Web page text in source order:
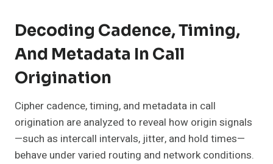
Decoding Cadence, Timing,
And Metadata In Call
Origination
Cipher cadence, timing, and metadata in call
origination are analyzed to reveal how origin signals
—such as intercall intervals, jitter, and hold times—
behave under varied routing and network conditions.